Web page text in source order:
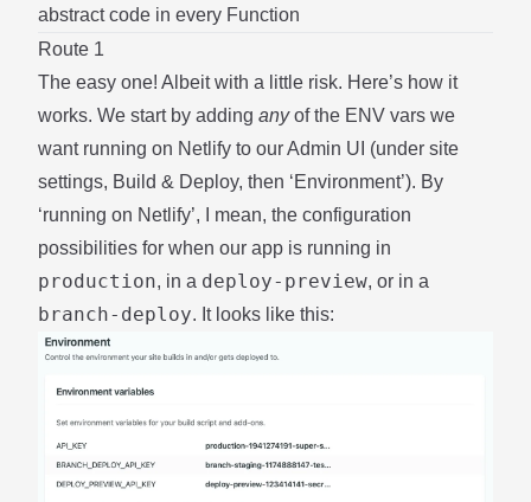
abstract code in every Function
Route 1
The easy one! Albeit with a little risk. Here’s how it
works. We start by adding anyof the ENV vars we
want running on Netlify to our Admin UI (under site
settings, Build & Deploy, then ‘Environment’). By
‘running on Netlify’, I mean, the configuration
possibilities for when our app is running in
production, in a deploy-preview, or in a
branch-deploy. It looks like this: